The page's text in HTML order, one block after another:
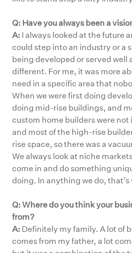
Q: Have you always been a
A: I always looked at the future
could step into an industry or a
being developed or served well
different. For me, it was more
need in a specific area that
When we were first doing
doing mid-rise buildings, and
custom home builders were
and most of the high-rise
rise space, so there was a
We always look at niche
come in and do something
doing. In anything we do, that’s
Q: Where do you think your
from?
A: Definitely my family. A lot of
comes from my father, a lot